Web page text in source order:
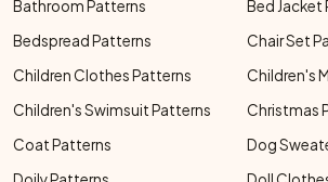
Bathroom Patterns
Bed Jacket
Bedspread Patterns
Chair Set
Children Clothes Patterns
Children's
Children's Swimsuit Patterns
Christmas
Coat Patterns
Dog